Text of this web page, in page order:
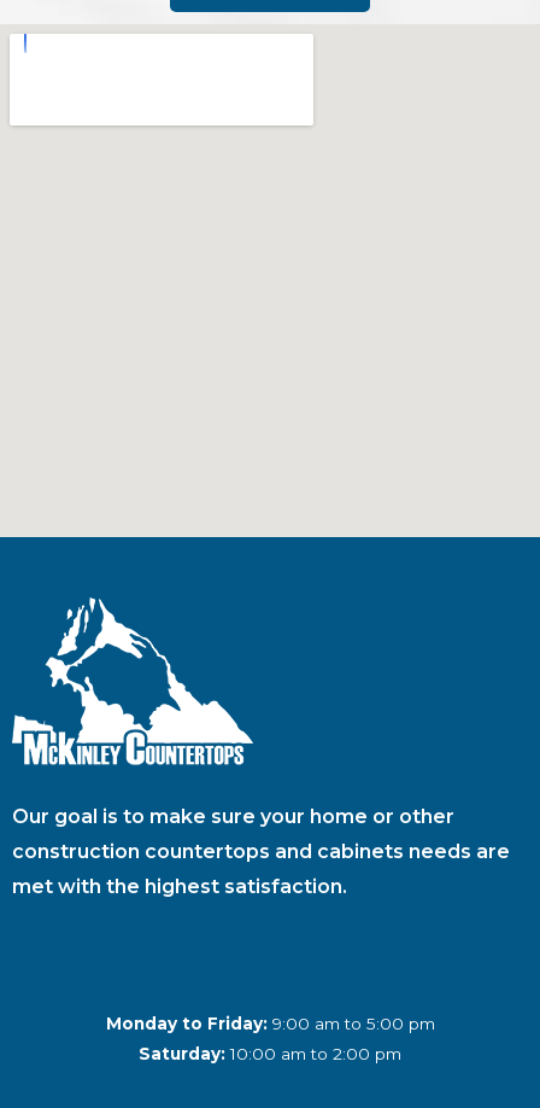
Our goal is to make sure your home or other
construction countertops and cabinets needs are
met with the highest satisfaction.
Monday to Friday:9:00 am to 5:00 pm
Saturday:10:00 am to 2:00 pm